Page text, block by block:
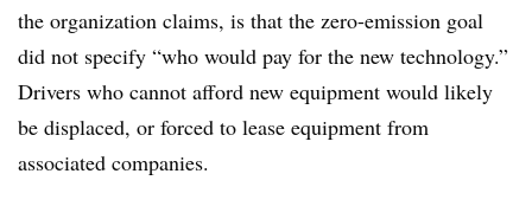
the organization claims, is that the zero-emission goal
did not specify “who would pay for the new technology.”
Drivers who cannot afford new equipment would likely
be displaced, or forced to lease equipment from
associated companies.